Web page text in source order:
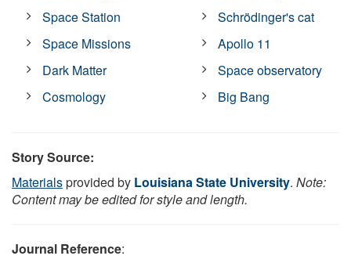
Space Station
Space Missions
Dark Matter
Cosmology
Schrödinger's cat
Apollo 11
Space observatory
Big Bang
Story Source:
Materialsprovided by Louisiana State University. Note:
Content may be edited for style and length.
Journal Reference: